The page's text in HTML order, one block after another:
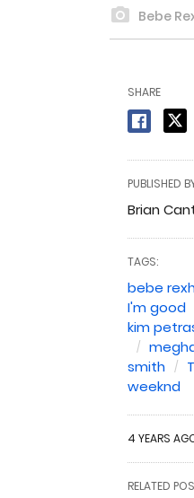
Bebe
SHARE
PUBLISHED
Brian
TAGS:
bebe
I'm good
kim
smith
weeknd
4 YEARS
RELATED